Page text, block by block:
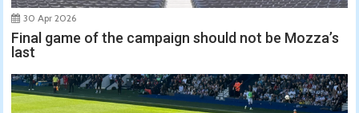
30 Apr 2026
Final game of the campaign should not be Mozza’s
last